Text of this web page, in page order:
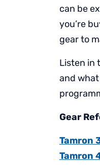
can be
you’re
gear to
Listen in
and
Gear
Tamron
Tamron